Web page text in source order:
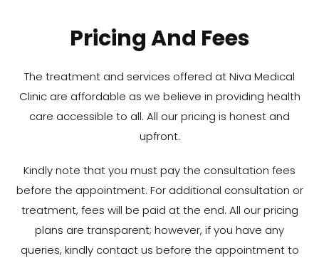
Pricing And Fees
The treatment and services offered at Niva Medical
Clinic are affordable as we believe in providing health
care accessible to all. All our pricing is honest and
upfront.
Kindly note that you must pay the consultation fees
before the appointment. For additional consultation or
treatment, fees will be paid at the end. All our pricing
plans are transparent; however, if you have any
queries, kindly contact us before the appointment to